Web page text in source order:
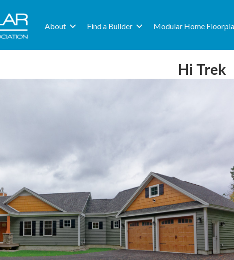
About Find a Builder Modular Home
Hi Trek